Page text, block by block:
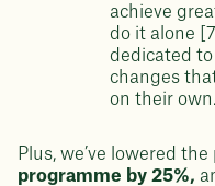
achieve
do it alone
dedicated
changes
on their own.
Plus, we’ve lowered
programme by 25%,